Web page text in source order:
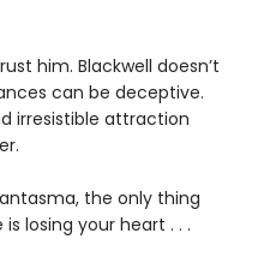
him. Blackwell doesn’t
can be deceptive.
irresistible attraction
the only thing
losing your heart . . .